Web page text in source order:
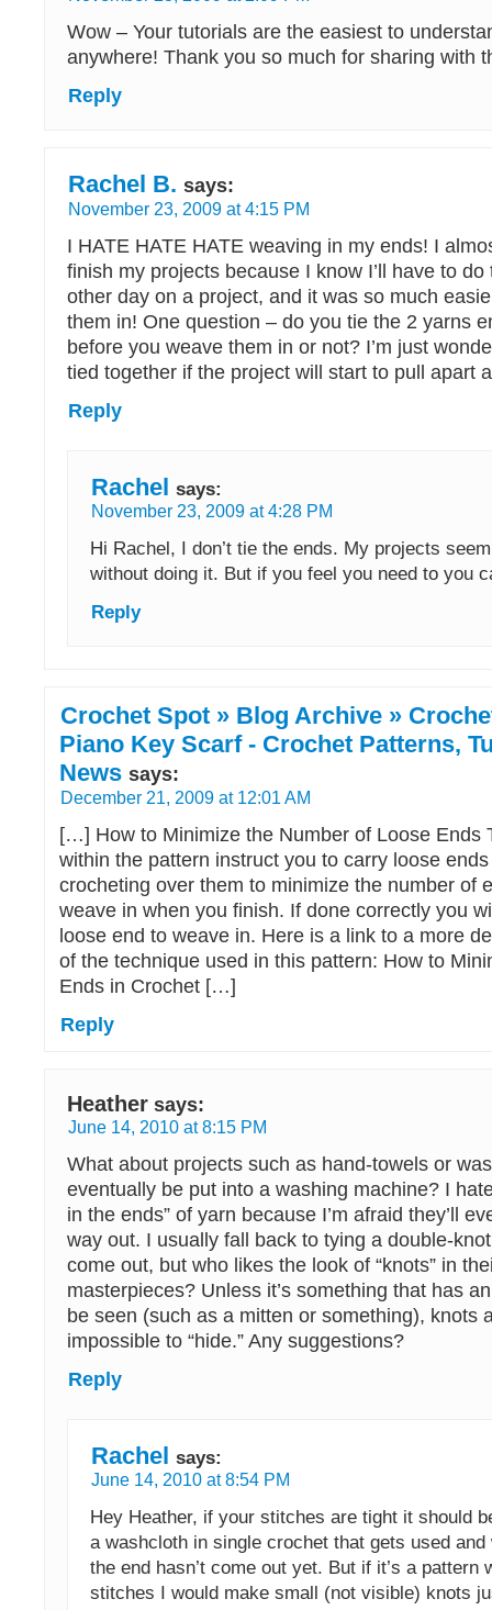
Wow – Your tutorials are the easiest to
anywhere! Thank you so much for sharing with
Reply
Rachel B. says:
November 23, 2009 at 4:15 PM
I HATE HATE HATE weaving in my ends! I
finish my projects because I know I’ll have to
other day on a project, and it was so much
them in! One question – do you tie the 2 yarns
before you weave them in or not? I’m just
tied together if the project will start to pull apart
Reply
Rachel says:
November 23, 2009 at 4:28 PM
Hi Rachel, I don’t tie the ends. My projects
without doing it. But if you feel you need to you
Reply
Crochet Spot » Blog Archive »
Piano Key Scarf - Crochet Patterns,
News says:
December 21, 2009 at 12:01 AM
[…] How to Minimize the Number of Loose Ends
within the pattern instruct you to carry loose
crocheting over them to minimize the number of
weave in when you finish. If done correctly you
loose end to weave in. Here is a link to a more
of the technique used in this pattern: How to
Ends in Crochet […]
Reply
Heather says:
June 14, 2010 at 8:15 PM
What about projects such as hand-towels or
eventually be put into a washing machine? I
in the ends” of yarn because I’m afraid they’ll
way out. I usually fall back to tying a double-
come out, but who likes the look of “knots” in
masterpieces? Unless it’s something that has an
be seen (such as a mitten or something), knots
impossible to “hide.” Any suggestions?
Reply
Rachel says:
June 14, 2010 at 8:54 PM
Hey Heather, if your stitches are tight it should
a washcloth in single crochet that gets used and
the end hasn’t come out yet. But if it’s a pattern
stitches I would make small (not visible) knots